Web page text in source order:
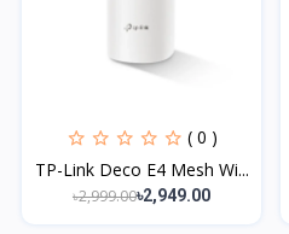
( 0 )
TP-Link Deco E4 Mesh Wi...
৳2,999.00৳2,949.00